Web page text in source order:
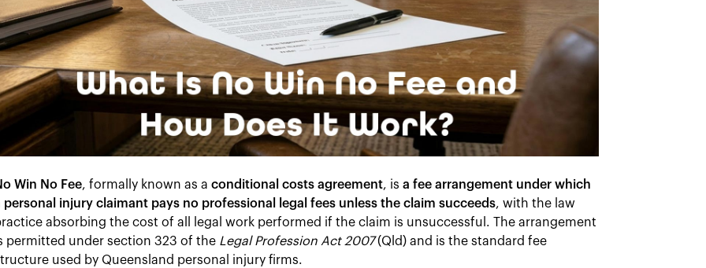
Win No Fee, formally known as a conditional costs agreement, is a fee arrangement under which
personal injury claimant pays no professional legal fees unless the claim succeeds, with the law
absorbing the cost of all legal work performed if the claim is unsuccessful. The arrangement
permitted under section 323 of the Legal Profession Act 2007(Qld) and is the standard fee
used by Queensland personal injury firms.